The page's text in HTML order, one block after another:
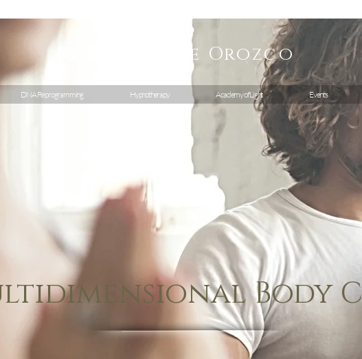
Geraldine Orozco
DNA Reprogramming Hypnotherapy Academy of Light Events
Body